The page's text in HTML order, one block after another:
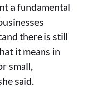
a fundamental
there is still
it means in
small,
said.